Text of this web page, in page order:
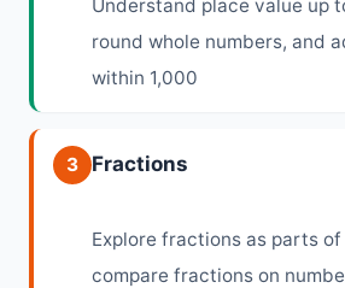
Understand place value up
round whole numbers, and
within 1,000
3 Fractions
Explore fractions as parts of
compare fractions on